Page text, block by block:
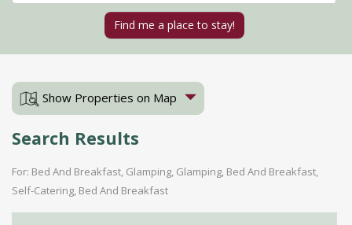
Show Properties on Map
Search Results
For: Bed And Breakfast, Glamping, Glamping, Bed And Breakfast,
Self-Catering, Bed And Breakfast